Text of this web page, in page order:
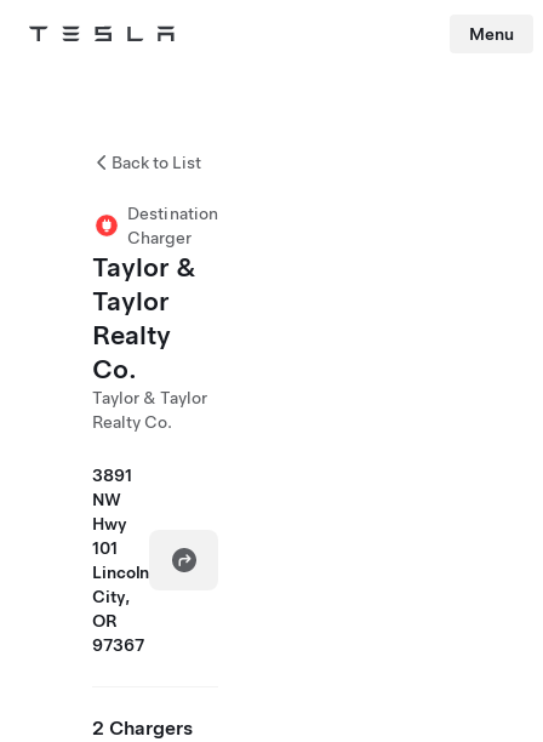
Tesla Menu
Back to List
Destination
Charger
Taylor &
Taylor
Realty
Co.
Taylor & Taylor
Realty Co.
3891
NW
Hwy
101
Lincoln
City,
OR
97367
2 Chargers